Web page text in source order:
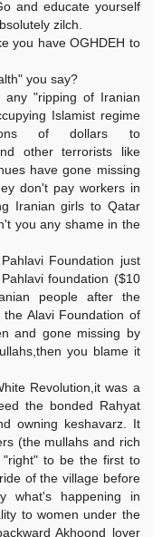
and educate yourself
zilch.
you have OGHDEH to
you say?
"ripping of Iranian
Islamist regime
of dollars to
other terrorists like
have gone missing
don't pay workers in
Iranian girls to Qatar
you any shame in the
Foundation just
foundation ($10
people after the
Alavi Foundation of
and gone missing by
you blame it
Revolution,it was a
the bonded Rahyat
owning keshavarz. It
(the mullahs and rich
to be the first to
of the village before
what's happening in
to women under the
Akhoond lover